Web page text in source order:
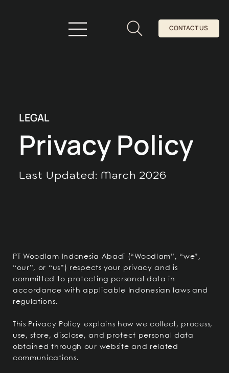
CONTACT US
LEGAL
Privacy Policy
Last Updated: March 2026
PT Woodlam Indonesia Abadi (“Woodlam”, “we”,
“our”, or “us”) respects your privacy and is
committed to protecting personal data in
accordance with applicable Indonesian laws and
regulations.
This Privacy Policy explains how we collect, process,
use, store, disclose, and protect personal data
obtained through our website and related
communications.